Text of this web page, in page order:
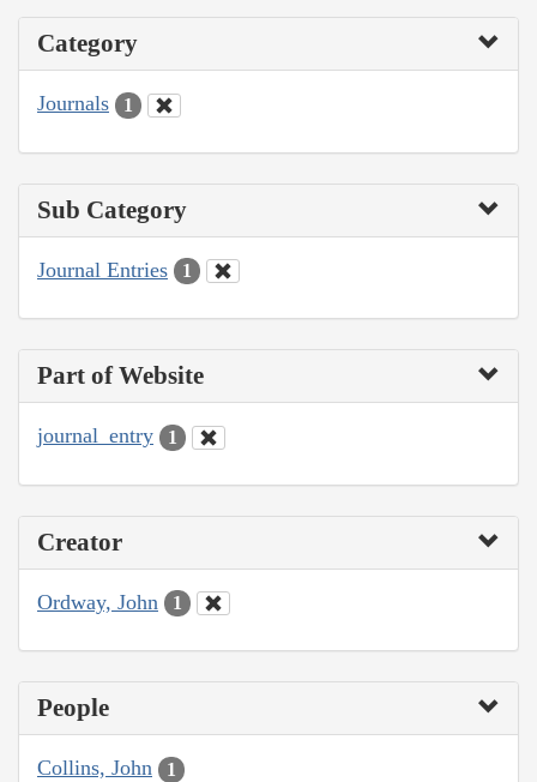
Category
Journals 1
Sub Category
Journal Entries 1
Part of Website
journal_entry 1
Creator
Ordway, John 1
People
Collins, John 1